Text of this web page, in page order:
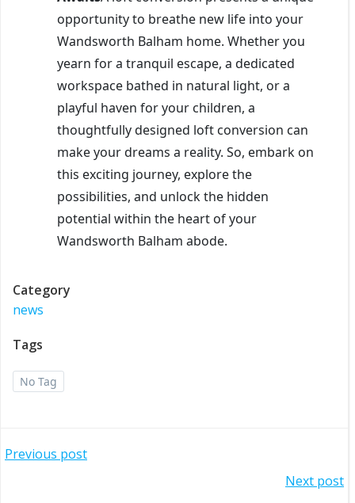
opportunity to breathe new life into your
Wandsworth Balham home. Whether you
yearn for a tranquil escape, a dedicated
workspace bathed in natural light, or a
playful haven for your children, a
thoughtfully designed loft conversion can
make your dreams a reality. So, embark on
this exciting journey, explore the
possibilities, and unlock the hidden
potential within the heart of your
Wandsworth Balham abode.
Category
news
Tags
No Tag
Post
Previous post
Next post